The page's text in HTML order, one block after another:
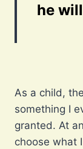
he
As a child,
something I
granted. At
choose what